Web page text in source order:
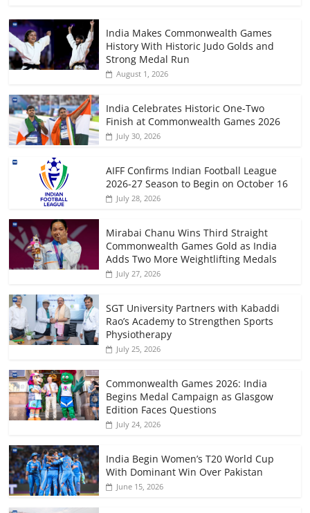
India Makes Commonwealth Games
History With Historic Judo Golds and
Strong Medal Run
August 1, 2026
India Celebrates Historic One-Two
Finish at Commonwealth Games 2026
July 30, 2026
AIFF Confirms Indian Football League
2026-27 Season to Begin on October 16
July 28, 2026
Mirabai Chanu Wins Third Straight
Commonwealth Games Gold as India
Adds Two More Weightlifting Medals
July 27, 2026
SGT University Partners with Kabaddi
Rao’s Academy to Strengthen Sports
Physiotherapy
July 25, 2026
Commonwealth Games 2026: India
Begins Medal Campaign as Glasgow
Edition Faces Questions
July 24, 2026
India Begin Women’s T20 World Cup
With Dominant Win Over Pakistan
June 15, 2026